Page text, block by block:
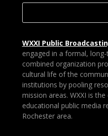
WXXI Public
engaged in a formal,
combined organization
cultural life of the
institutions by pooling
mission areas. WXXI is
educational public media
Rochester area.